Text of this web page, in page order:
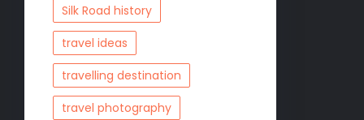
Silk Road history
travel ideas
travelling destination
travel photography